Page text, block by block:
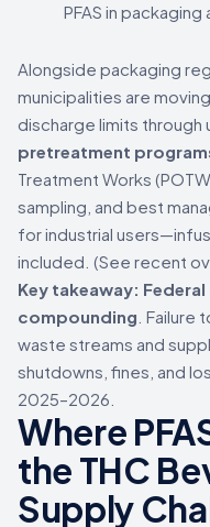
PFAS in packaging
Alongside packaging
municipalities are
discharge limits through
pretreatment
Treatment Works
sampling, and best
for industrial
included. (See recent
Key takeaway:
compounding .
waste streams and
shutdowns, fines, and
2025–2026.
Where
the THC
Supply